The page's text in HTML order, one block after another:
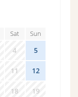
Sat Sun
4 5
11 12
18 19